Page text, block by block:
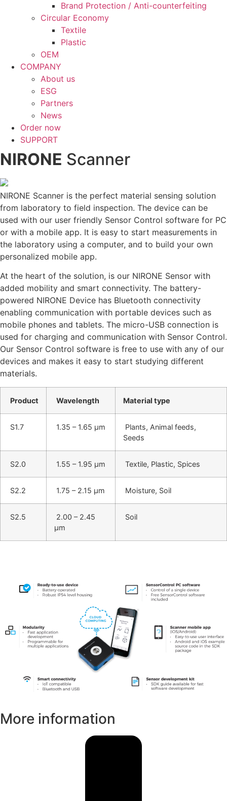
Brand Protection / Anti-counterfeiting
Circular Economy
Textile
Plastic
OEM
COMPANY
About us
ESG
Partners
News
Order now
SUPPORT
NIRONE Scanner
NIRONE Scanner is the perfect material sensing solution
from laboratory to field inspection. The device can be
used with our user friendly Sensor Control software for PC
or with a mobile app. It is easy to start measurements in
the laboratory using a computer, and to build your own
personalized mobile app.
At the heart of the solution, is our NIRONE Sensor with
added mobility and smart connectivity. The battery-
powered NIRONE Device has Bluetooth connectivity
enabling communication with portable devices such as
mobile phones and tablets. The micro-USB connection is
used for charging and communication with Sensor Control.
Our Sensor Control software is free to use with any of our
devices and makes it easy to start studying different
materials.
Product Wavelength Material type
S1.7 1.35 – 1.65 μm
Plants, Animal feeds,
Seeds
S2.0 1.55 – 1.95 μm Textile, Plastic, Spices
S2.2 1.75 – 2.15 μm Moisture, Soil
S2.5
2.00 – 2.45
μm
Soil
More information